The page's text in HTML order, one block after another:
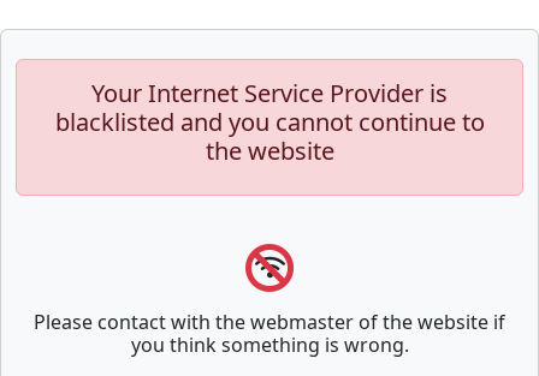
Your Internet Service Provider is
blacklisted and you cannot continue to
the website
Please contact with the webmaster of the website if
you think something is wrong.